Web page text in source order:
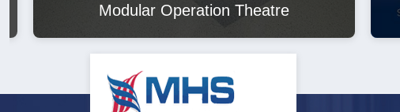
Modular Operation Theatre